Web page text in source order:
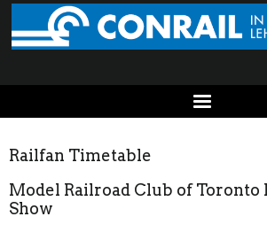
Railfan Timetable
Model Railroad Club of Toronto
Show